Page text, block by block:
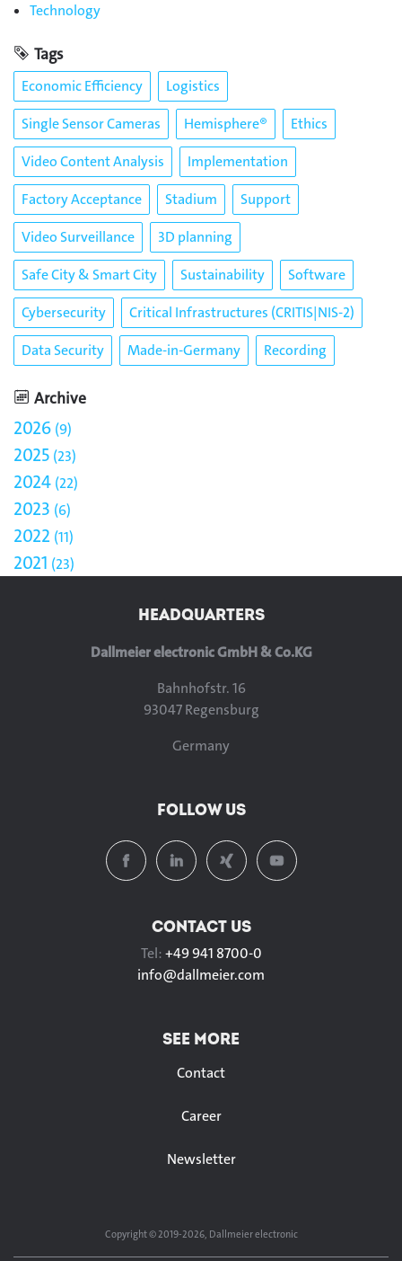
Technology
Tags
Economic Efficiency
Logistics
Single Sensor Cameras
Hemisphere®
Ethics
Video Content Analysis
Implementation
Factory Acceptance
Stadium
Support
Video Surveillance
3D planning
Safe City & Smart City
Sustainability
Software
Cybersecurity
Critical Infrastructures (CRITIS|NIS-2)
Data Security
Made-in-Germany Recording
Archive
2026 9
2025 23
2024 22
2023 6
2022 11
2021 23
HEADQUARTERS
Dallmeier electronic GmbH & Co.KG
Bahnhofstr. 16
93047 Regensburg
Germany
FOLLOW US
CONTACT US
Tel:+49 941 8700-0
info@dallmeier.com
SEE MORE
Contact
Career
Newsletter
Copyright © 2019-2026, Dallmeier electronic